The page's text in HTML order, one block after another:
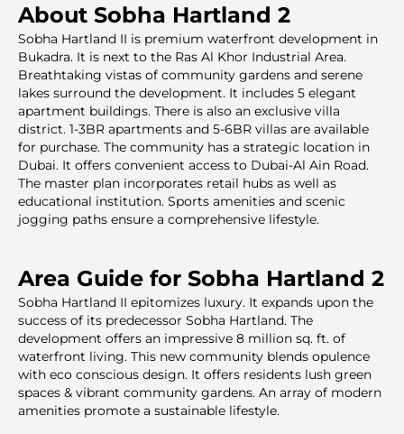
About Sobha Hartland 2
Sobha Hartland II is premium waterfront development in
Bukadra. It is next to the Ras Al Khor Industrial Area.
Breathtaking vistas of community gardens and serene
lakes surround the development. It includes 5 elegant
apartment buildings. There is also an exclusive villa
district. 1-3BR apartments and 5-6BR villas are available
for purchase. The community has a strategic location in
Dubai. It offers convenient access to Dubai-Al Ain Road.
The master plan incorporates retail hubs as well as
educational institution. Sports amenities and scenic
jogging paths ensure a comprehensive lifestyle.
Area Guide for Sobha Hartland 2
Sobha Hartland II epitomizes luxury. It expands upon the
success of its predecessor Sobha Hartland. The
development offers an impressive 8 million sq. ft. of
waterfront living. This new community blends opulence
with eco conscious design. It offers residents lush green
spaces & vibrant community gardens. An array of modern
amenities promote a sustainable lifestyle.